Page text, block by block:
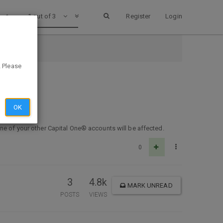
Register Login
1 out of 3
of your other Capital One® accounts will be affected.
0
3
POSTS
4.8k
VIEWS
MARK UNREAD
OK